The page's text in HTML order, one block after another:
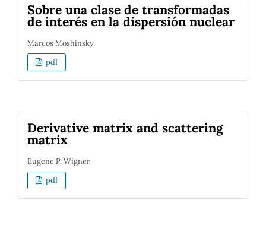
Sobre una clase de transformadas
de interés en la dispersión nuclear
Marcos Moshinsky
pdf
Derivative matrix and scattering
matrix
Eugene P. Wigner
pdf